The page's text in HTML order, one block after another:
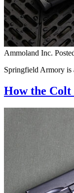
Ammoland Inc.
Springfield Armory is
How the Colt